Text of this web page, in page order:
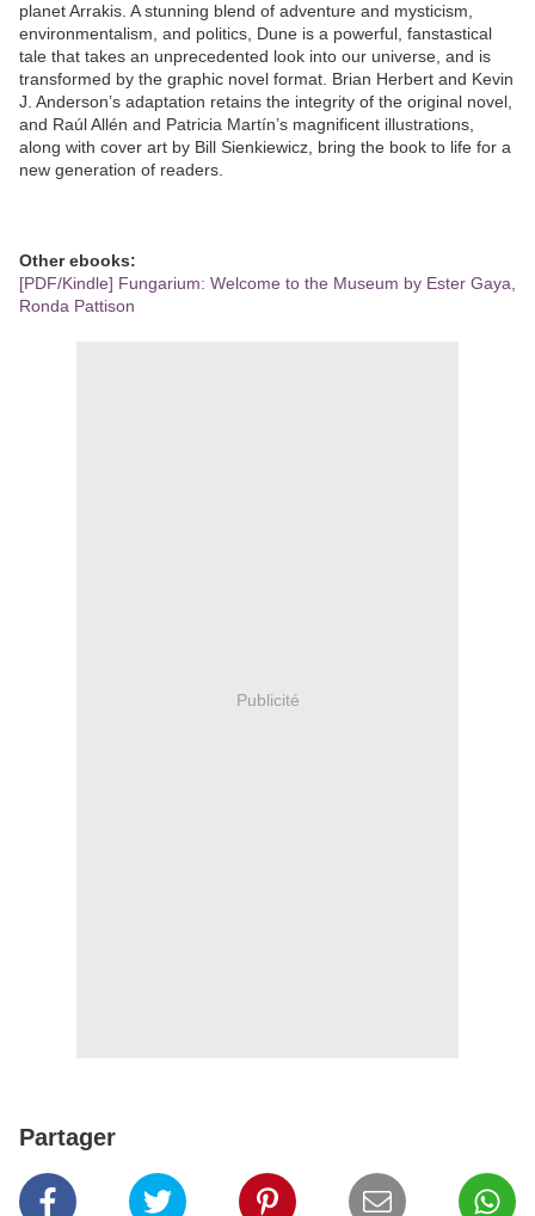
planet Arrakis. A stunning blend of adventure and mysticism,
environmentalism, and politics, Dune is a powerful, fanstastical
tale that takes an unprecedented look into our universe, and is
transformed by the graphic novel format. Brian Herbert and Kevin
J. Anderson’s adaptation retains the integrity of the original novel,
and Raúl Allén and Patricia Martín’s magnificent illustrations,
along with cover art by Bill Sienkiewicz, bring the book to life for a
new generation of readers.
Other ebooks:
[PDF/Kindle] Fungarium: Welcome to the Museum by Ester Gaya,
Ronda Pattison
Publicité
Partager